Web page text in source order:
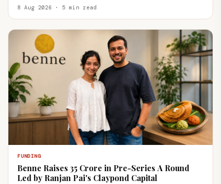
8 Aug 2026 · 5 min read
FUNDING
Benne Raises ₹35 Crore in Pre-Series A Round
Led by Ranjan Pai's Claypond Capital